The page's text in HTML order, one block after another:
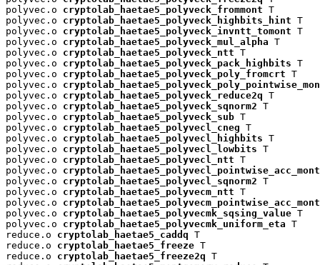
polyvec.o cryptolab_haetae5_polyveck_frommont T
polyvec.o cryptolab_haetae5_polyveck_highbits_hint T
polyvec.o cryptolab_haetae5_polyveck_invntt_tomont T
polyvec.o cryptolab_haetae5_polyveck_mul_alpha T
polyvec.o cryptolab_haetae5_polyveck_ntt T
polyvec.o cryptolab_haetae5_polyveck_pack_highbits T
polyvec.o cryptolab_haetae5_polyveck_poly_fromcrt T
polyvec.o
polyvec.o cryptolab_haetae5_polyveck_reduce2q T
polyvec.o cryptolab_haetae5_polyveck_sqnorm2 T
polyvec.o cryptolab_haetae5_polyveck_sub T
polyvec.o cryptolab_haetae5_polyvecl_cneg T
polyvec.o cryptolab_haetae5_polyvecl_highbits T
polyvec.o cryptolab_haetae5_polyvecl_lowbits T
polyvec.o cryptolab_haetae5_polyvecl_ntt T
polyvec.o
polyvec.o cryptolab_haetae5_polyvecl_sqnorm2 T
polyvec.o cryptolab_haetae5_polyvecm_ntt T
polyvec.o
polyvec.o cryptolab_haetae5_polyvecmk_sqsing_value T
polyvec.o cryptolab_haetae5_polyvecmk_uniform_eta T
reduce.o cryptolab_haetae5_caddq T
reduce.o cryptolab_haetae5_freeze T
reduce.o cryptolab_haetae5_freeze2q T